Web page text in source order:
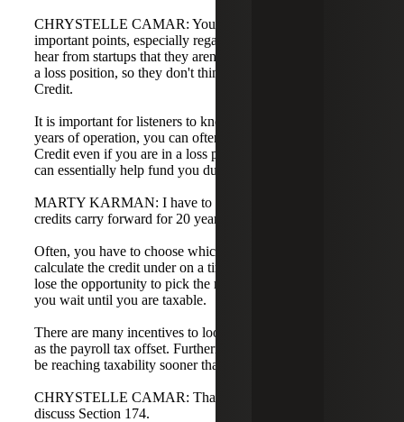
CHRYSTELLE CAMAR: You mentioned several
important points, especially regarding contracts. I often
hear from startups that they aren't making money or are in
a loss position, so they don't think they need an R&D Tax
Credit.
It is important for listeners to know that for the first five
years of operation, you can often monetize the R&D Tax
Credit even if you are in a loss position. The government
can essentially help fund you during those early years.
MARTY KARMAN: I have to chime in here as well. The
credits carry forward for 20 years.
Often, you have to choose which method you will
calculate the credit under on a timely filed return. You may
lose the opportunity to pick the most beneficial method if
you wait until you are taxable.
There are many incentives to look at this in real time, such
as the payroll tax offset. Furthermore, many startups may
be reaching taxability sooner than they think.
CHRYSTELLE CAMAR: That is a great segue. Let's
discuss Section 174.